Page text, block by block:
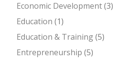
Economic Development(3)
Education (1)
Education & Training(5)
Entrepreneurship (5)